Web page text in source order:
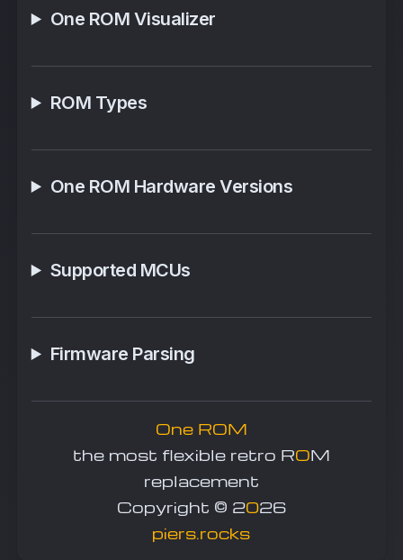
One ROM Visualizer
ROM Types
One ROM Hardware Versions
Supported MCUs
Firmware Parsing
One ROM
the most flexible retro ROM
replacement
Copyright © 2026
piers.rocks